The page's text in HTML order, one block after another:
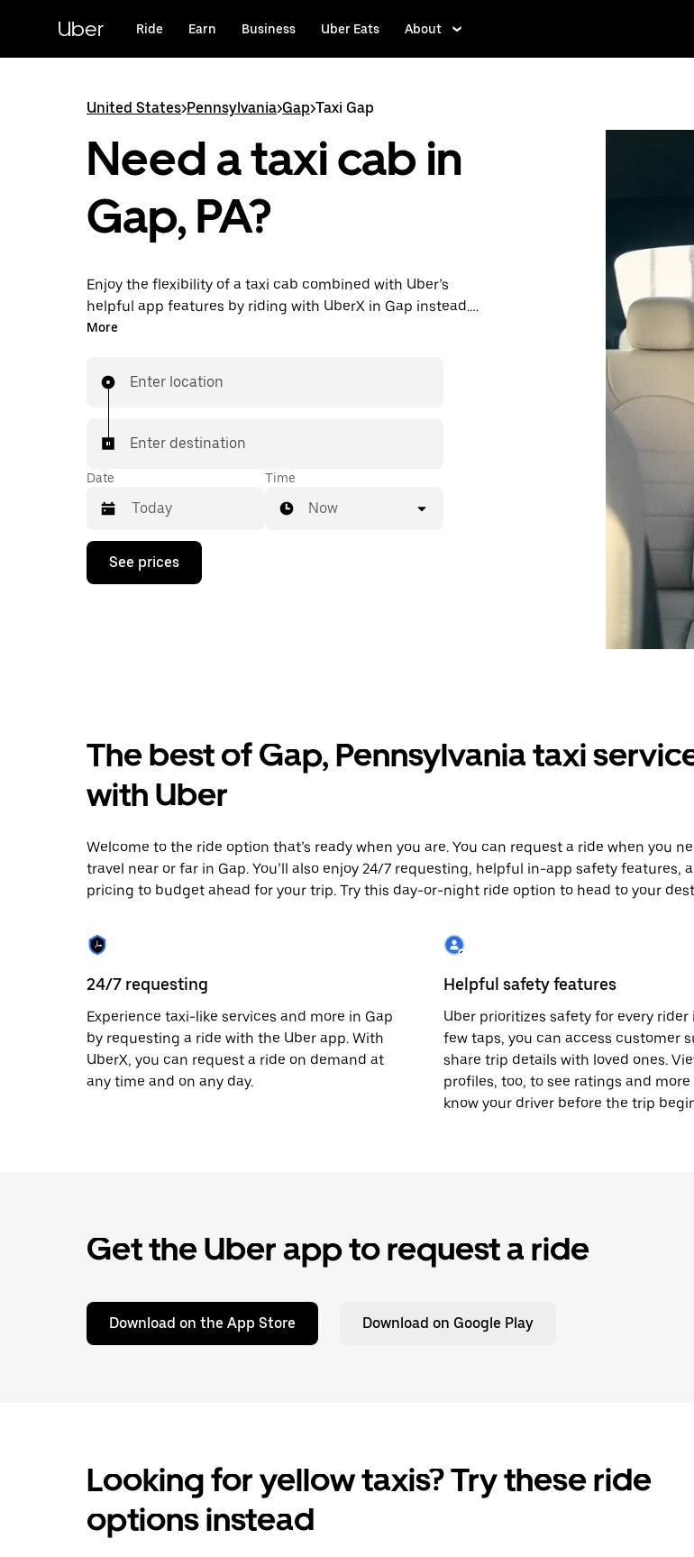
content
Uber Ride Earn Business Uber Eats About
United States>Pennsylvania>Gap>Taxi Gap
Need a taxi cab in
Gap, PA?
Enjoy the flexibility of a taxi cab combined with Uber’s
helpful app features by riding with UberX in Gap instead.
You can request on demand for last-minute trips, book
every trip. Your ride is a few taps away.
More
Enter location
Enter destination
Date
Press
down
a
date.
Press
the
to
close
the
calendar.
Time
Now
See prices
The best of Gap, Pennsylvania taxi
with Uber
Welcome to the ride option that’s ready when you are. You can request a ride when you
travel near or far in Gap. You’ll also enjoy 24/7 requesting, helpful in-app safety features,
pricing to budget ahead for your trip. Try this day-or-night ride option to head to your
24/7 requesting
Experience taxi-like services and more in Gap
by requesting a ride with the Uber app. With
UberX, you can request a ride on demand at
any time and on any day.
Helpful safety features
Uber prioritizes safety for every rider
few taps, you can access customer
share trip details with loved ones.
profiles, too, to see ratings and
know your driver before the trip
Get the Uber app to request a ride
Download on the App Store Download on Google Play
Looking for yellow taxis? Try these ride
options instead